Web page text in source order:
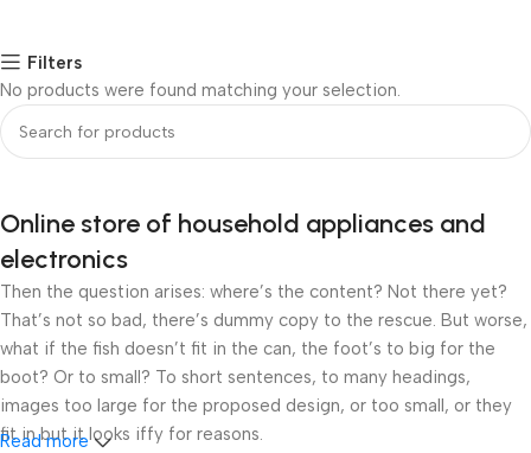
Filters
No products were found matching your selection.
Online store of household appliances and
electronics
Then the question arises: where’s the content? Not there yet?
That’s not so bad, there’s dummy copy to the rescue. But worse,
what if the fish doesn’t fit in the can, the foot’s to big for the
boot? Or to small? To short sentences, to many headings,
images too large for the proposed design, or too small, or they
fit in but it looks iffy for reasons.
Read more